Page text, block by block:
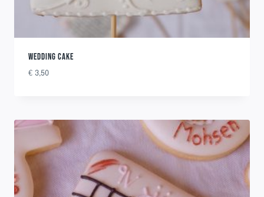
WEDDING CAKE
€ 3,50